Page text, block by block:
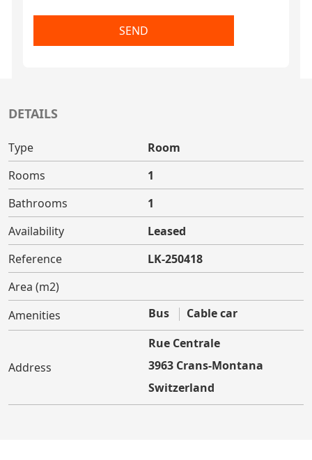
SEND
DETAILS
Type
Room
Rooms
1
Bathrooms
1
Availability
Leased
Reference
LK-250418
Area (m2)
Amenities
Bus Cable car
Address
Rue Centrale
3963 Crans-Montana
Switzerland